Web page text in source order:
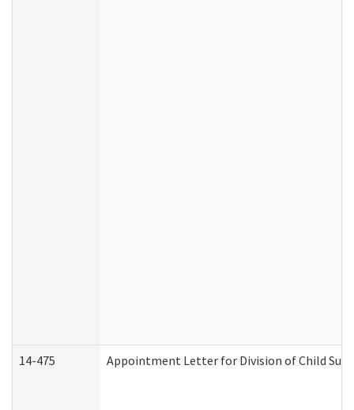
14-475 Appointment Letter for Division of Child